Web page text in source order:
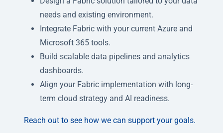
needs and existing environment.
Integrate Fabric with your current Azure and
Microsoft 365 tools.
Build scalable data pipelines and analytics
dashboards.
Align your Fabric implementation with long-
term cloud strategy and AI readiness.
Reach out to see how we can support your goals.